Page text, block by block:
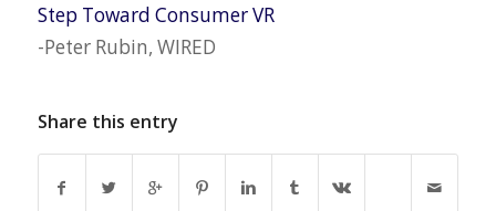
Step Toward Consumer VR
-Peter Rubin, WIRED
Share this entry